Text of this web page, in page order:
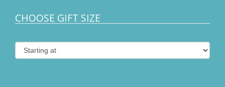
CHOOSE GIFT SIZE